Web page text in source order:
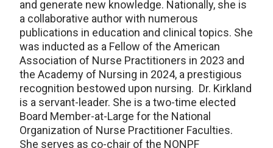
and generate new knowledge. Nationally, she is
a collaborative author with numerous
publications in education and clinical topics. She
was inducted as a Fellow of the American
Association of Nurse Practitioners in 2023 and
the Academy of Nursing in 2024, a prestigious
recognition bestowed upon nursing. Dr. Kirkland
is a servant-leader. She is a two-time elected
Board Member-at-Large for the National
Organization of Nurse Practitioner Faculties.
She serves as co-chair of the NONPF